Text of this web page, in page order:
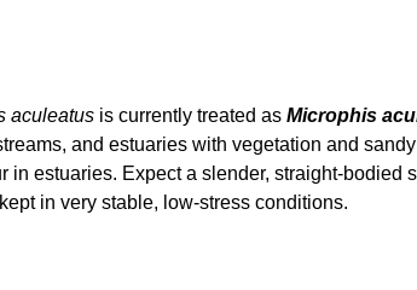
aculeatus is currently treated asMicrophis
and estuaries with vegetation and
estuaries. Expect a slender, straight-bodied
in very stable, low-stress conditions.